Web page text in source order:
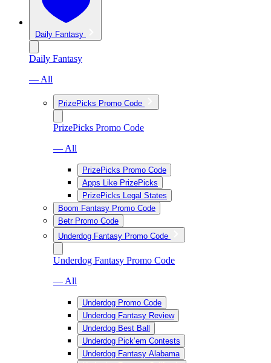
Daily Fantasy
Daily Fantasy
— All
PrizePicks Promo Code
PrizePicks Promo Code
— All
PrizePicks Promo Code
Apps Like PrizePicks
PrizePicks Legal States
Boom Fantasy Promo Code
Betr Promo Code
Underdog Fantasy Promo Code
Underdog Fantasy Promo Code
— All
Underdog Promo Code
Underdog Fantasy Review
Underdog Best Ball
Underdog Pick’em Contests
Underdog Fantasy Alabama